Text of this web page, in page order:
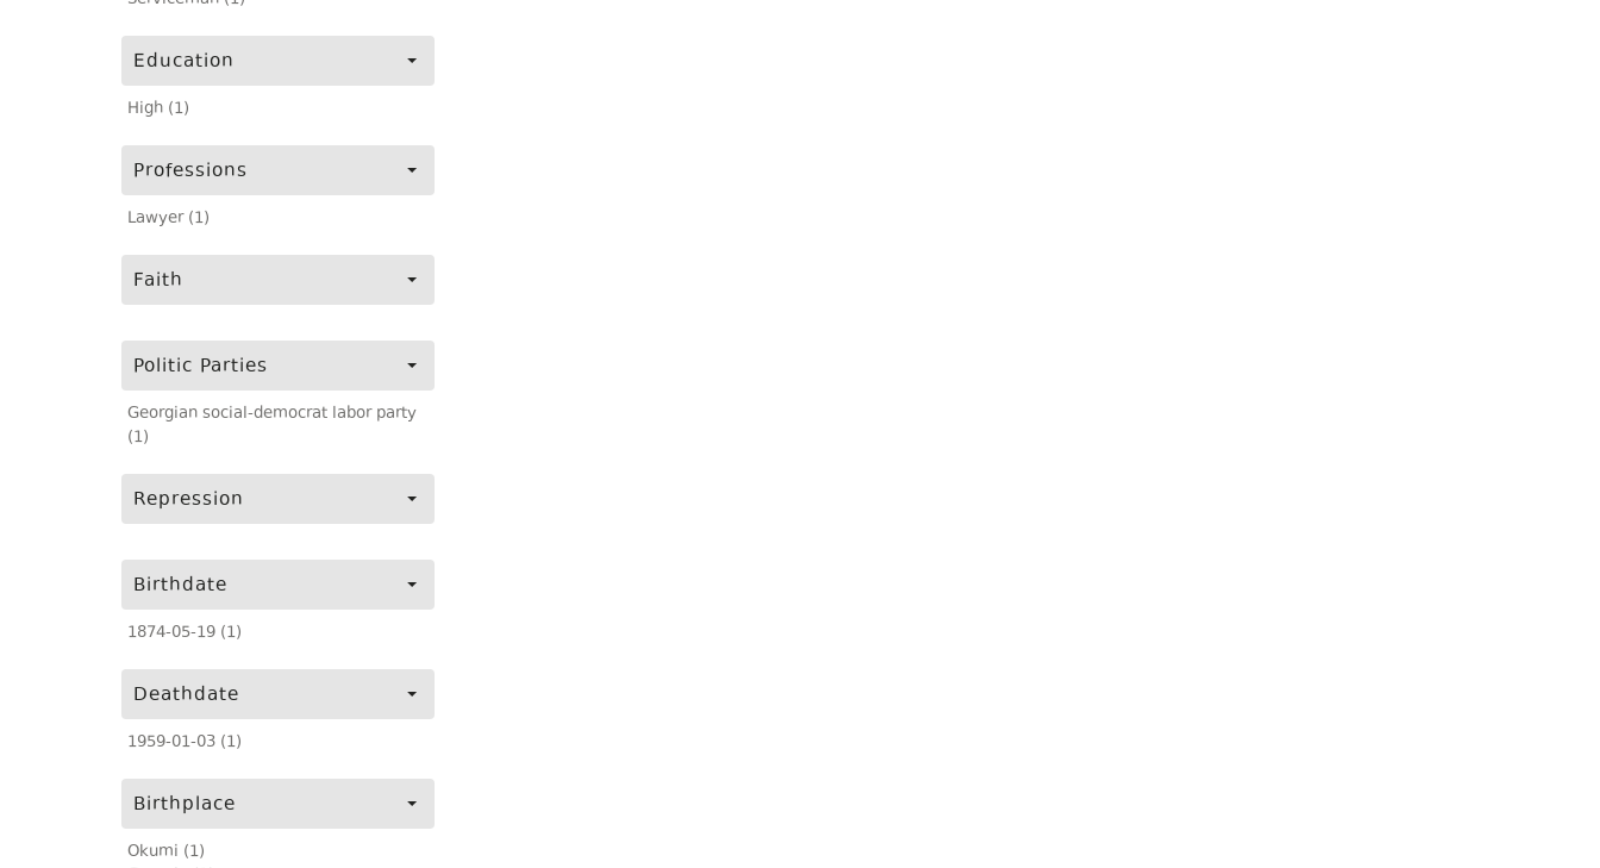
Education
High (1)
Professions
Lawyer (1)
Faith
Politic Parties
Georgian social-democrat labor party
(1)
Repression
Birthdate
1874-05-19 (1)
Deathdate
1959-01-03 (1)
Birthplace
Okumi (1)